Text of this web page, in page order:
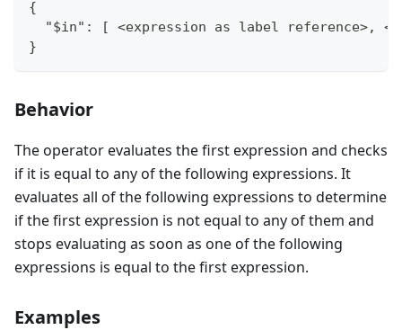
{
"$in": [ <expression as label reference>,
}
Behavior
The operator evaluates the first expression and checks
if it is equal to any of the following expressions. It
evaluates all of the following expressions to determine
if the first expression is not equal to any of them and
stops evaluating as soon as one of the following
expressions is equal to the first expression.
Examples